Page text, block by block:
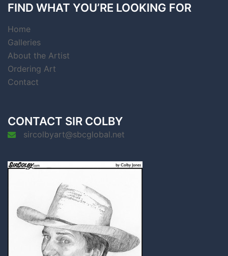
FIND WHAT YOU’RE LOOKING FOR
Home
Galleries
About the Artist
Ordering Art
Contact
CONTACT SIR COLBY
sircolbyart@sbcglobal.net